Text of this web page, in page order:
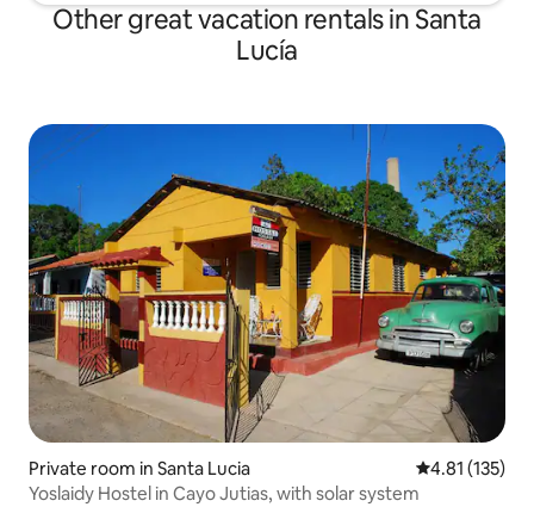
Other great vacation rentals in Santa
Lucía
Private room in Santa Lucia 4.81 out of 5
4.81 (135)
Yoslaidy Hostel in Cayo Jutias, with solar system